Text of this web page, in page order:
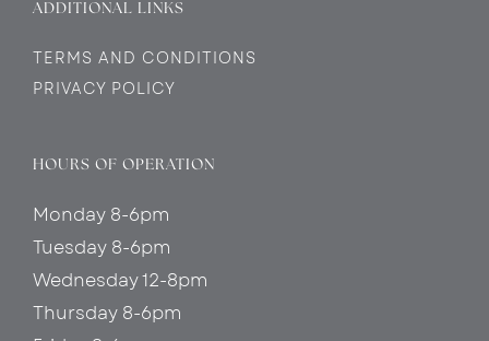
ADDITIONAL LINKS
TERMS AND CONDITIONS
PRIVACY POLICY
HOURS OF OPERATION
Monday 8-6pm
Tuesday 8-6pm
Wednesday 12-8pm
Thursday 8-6pm